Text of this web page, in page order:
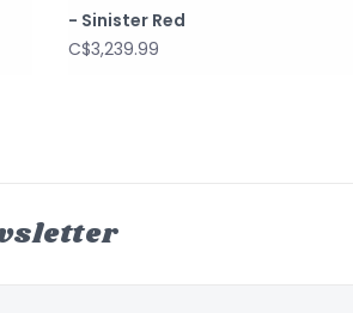
- Sinister Red
C$3,239.99